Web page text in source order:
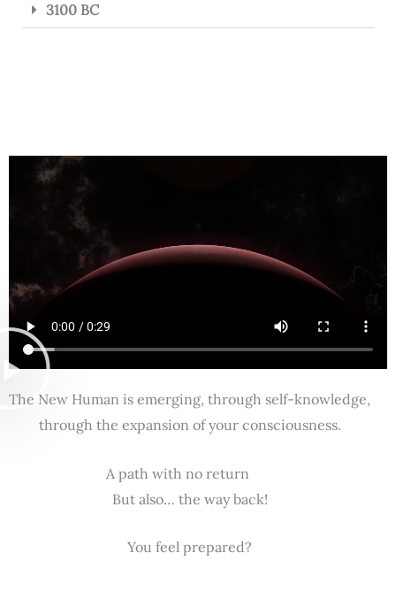
3100 BC
The New Human is emerging, through self-knowledge,
through the expansion of your consciousness.
A path with no return
But also… the way back!
You feel prepared?